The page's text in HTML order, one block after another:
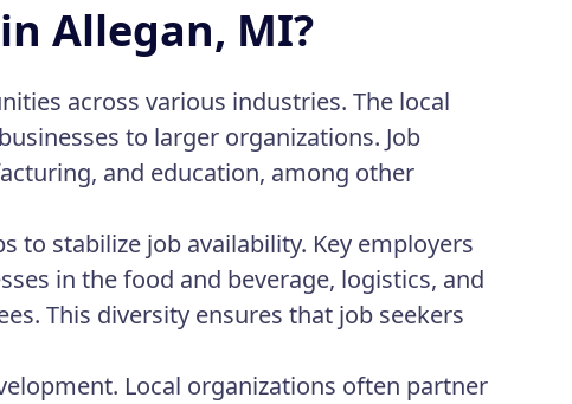
Allegan, MI?
across various industries. The local
to larger organizations. Job
and education, among other
to stabilize job availability. Key employers
in the food and beverage, logistics, and
This diversity ensures that job seekers
Local organizations often partner